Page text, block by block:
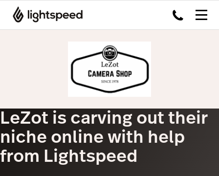
LeZot is carving out their
niche online with help
from Lightspeed